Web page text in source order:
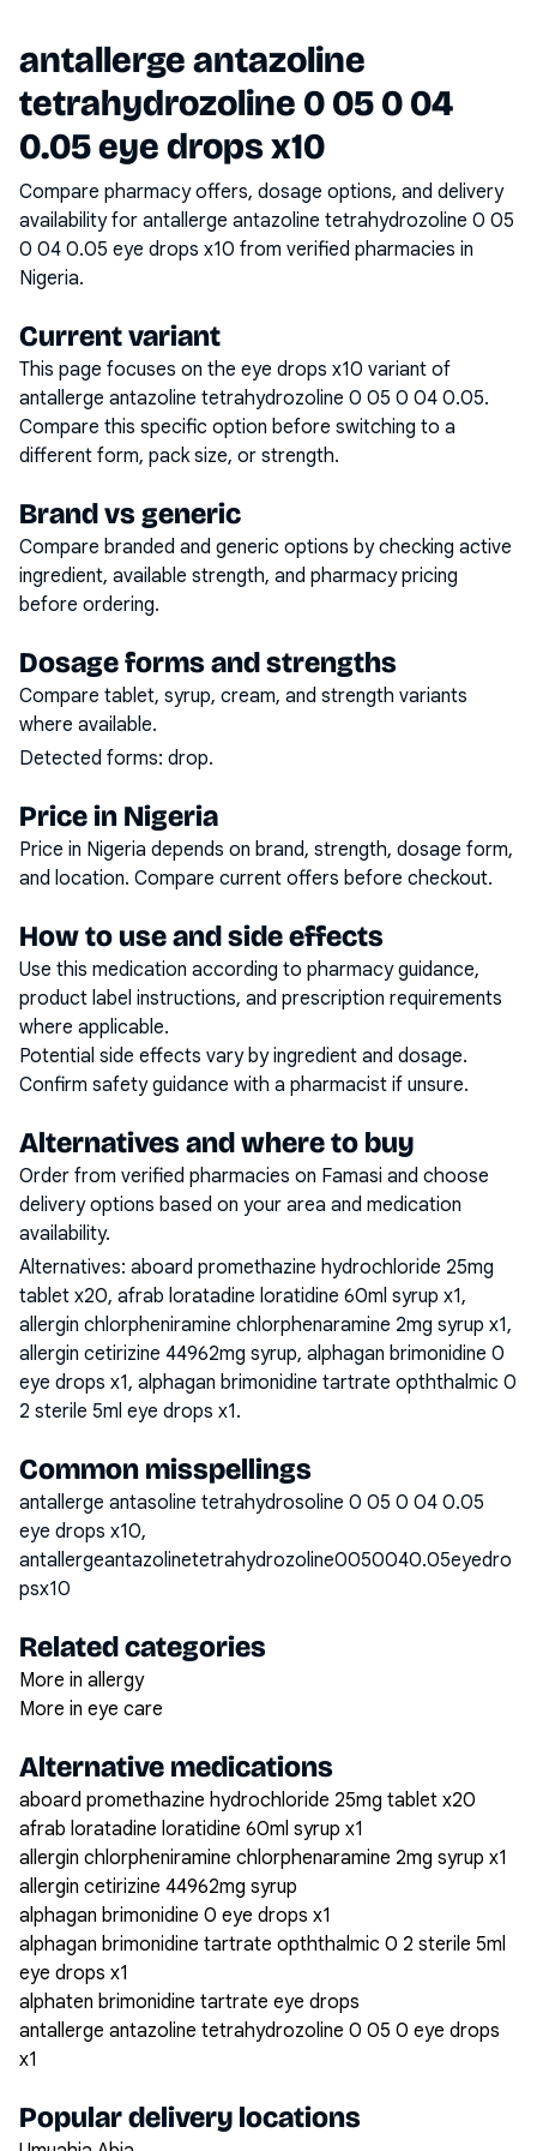
antallerge antazoline
tetrahydrozoline 0 05 0 04
0.05 eye drops x10
Compare pharmacy offers, dosage options, and delivery
availability for antallerge antazoline tetrahydrozoline 0 05
0 04 0.05 eye drops x10 from verified pharmacies in
Nigeria.
Current variant
This page focuses on the eye drops x10 variant of
antallerge antazoline tetrahydrozoline 0 05 0 04 0.05.
Compare this specific option before switching to a
different form, pack size, or strength.
Brand vs generic
Compare branded and generic options by checking active
ingredient, available strength, and pharmacy pricing
before ordering.
Dosage forms and strengths
Compare tablet, syrup, cream, and strength variants
where available.
Detected forms: drop.
Price in Nigeria
Price in Nigeria depends on brand, strength, dosage form,
and location. Compare current offers before checkout.
How to use and side effects
Use this medication according to pharmacy guidance,
product label instructions, and prescription requirements
where applicable.
Potential side effects vary by ingredient and dosage.
Confirm safety guidance with a pharmacist if unsure.
Alternatives and where to buy
Order from verified pharmacies on Famasi and choose
delivery options based on your area and medication
availability.
Alternatives: aboard promethazine hydrochloride 25mg
tablet x20, afrab loratadine loratidine 60ml syrup x1,
allergin chlorpheniramine chlorphenaramine 2mg syrup x1,
allergin cetirizine 44962mg syrup, alphagan brimonidine 0
eye drops x1, alphagan brimonidine tartrate opththalmic 0
2 sterile 5ml eye drops x1.
Common misspellings
antallerge antasoline tetrahydrosoline 0 05 0 04 0.05
eye drops x10,
antallergeantazolinetetrahydrozoline0050040.05eyedro
psx10
Related categories
More in allergy
More in eye care
Alternative medications
aboard promethazine hydrochloride 25mg tablet x20
afrab loratadine loratidine 60ml syrup x1
allergin chlorpheniramine chlorphenaramine 2mg syrup x1
allergin cetirizine 44962mg syrup
alphagan brimonidine 0 eye drops x1
alphagan brimonidine tartrate opththalmic 0 2 sterile 5ml
eye drops x1
alphaten brimonidine tartrate eye drops
antallerge antazoline tetrahydrozoline 0 05 0 eye drops
x1
Popular delivery locations